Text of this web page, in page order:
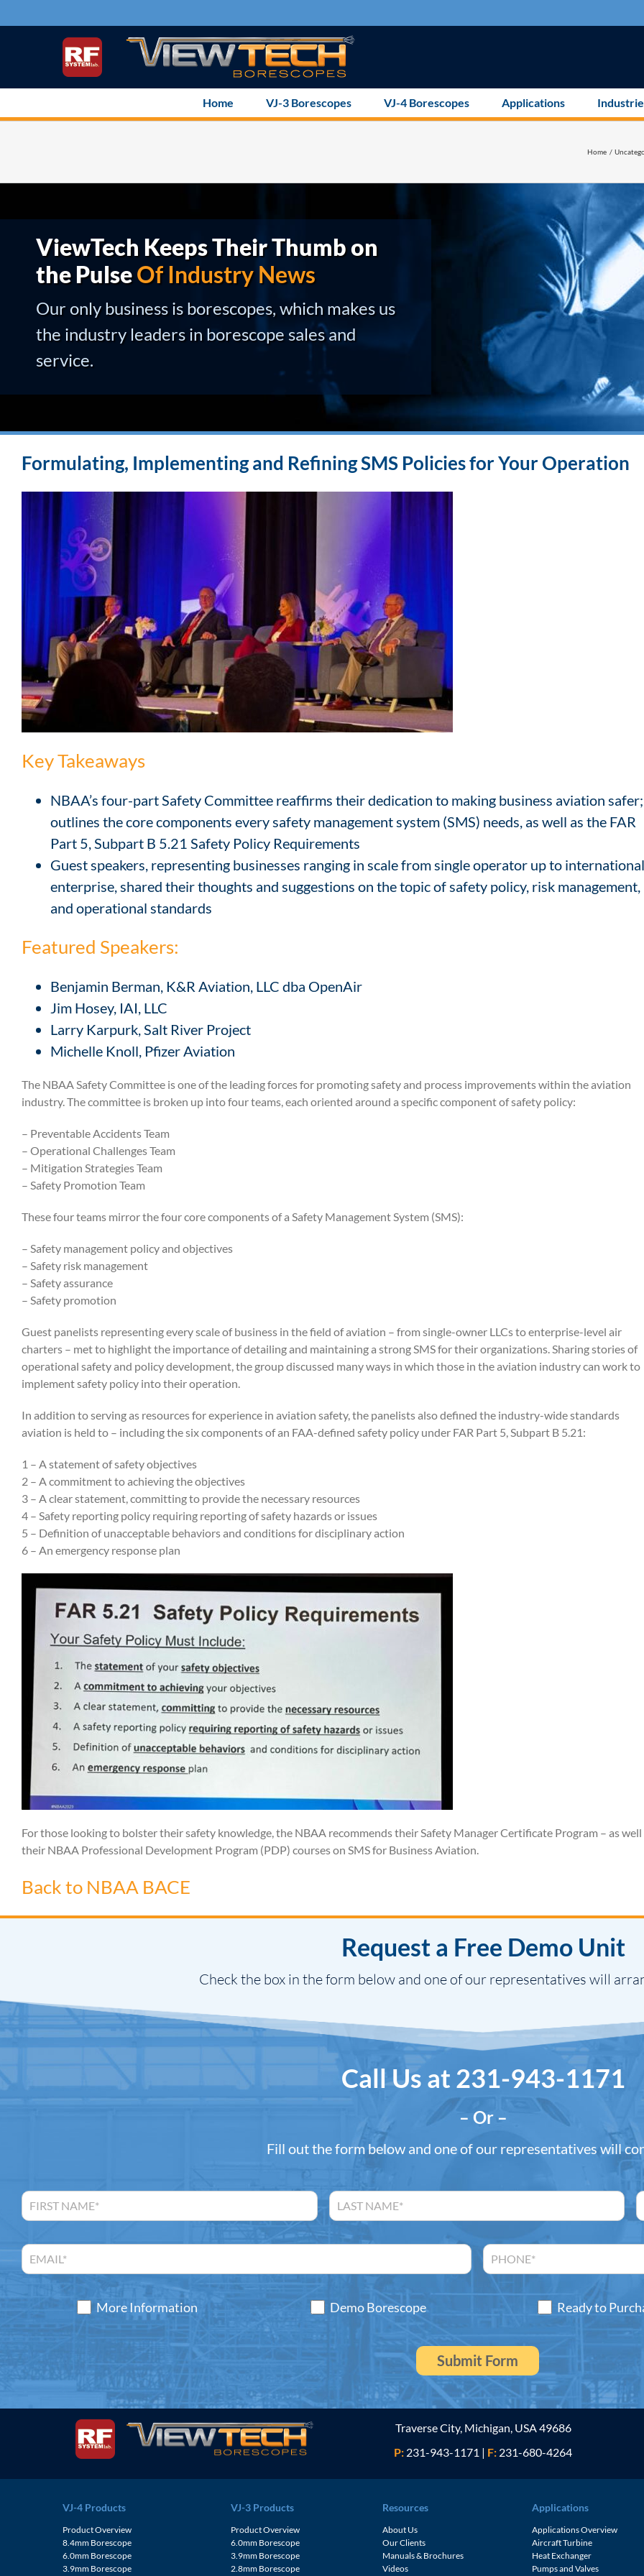
to
Home VJ-3 Borescopes VJ-4 Borescopes Applications
Home
ViewTech Keeps Their Thumb on
the PulseOf Industry News
Our only business is borescopes, which makes us
the industry leaders in borescope sales and
service.
Formulating, Implementing and Refining SMS Policies for Your Operation
Key Takeaways
NBAA’s four-part Safety Committee reaffirms their dedication to making business aviation safer;
outlines the core components every safety management system (SMS) needs, as well as the FAR
Part 5, Subpart B 5.21 Safety Policy Requirements
Guest speakers, representing businesses ranging in scale from single operator up to international
enterprise, shared their thoughts and suggestions on the topic of safety policy, risk management,
and operational standards
Featured Speakers:
Benjamin Berman, K&R Aviation, LLC dba OpenAir
Jim Hosey, IAI, LLC
Larry Karpurk,Salt River Project
Michelle Knoll, Pfizer Aviation
The NBAA Safety Committee is one of the leading forces for promoting safety and process improvements within the aviation
industry. The committee is broken up into four teams, each oriented around a specific component of safety policy:
– Preventable Accidents Team
– Operational Challenges Team
– Mitigation Strategies Team
– Safety Promotion Team
These four teams mirror the four core components of a Safety Management System (SMS):
– Safety management policy and objectives
– Safety risk management
– Safety assurance
– Safety promotion
Guest panelists representing every scale of business in the field of aviation – from single-owner LLCs to enterprise-level air
charters – met to highlight the importance of detailing and maintaining a strong SMS for their organizations. Sharing stories of
operational safety and policy development, the group discussed many ways in which those in the aviation industry can work to
implement safety policy into their operation.
In addition to serving as resources for experience in aviation safety, the panelists also defined the industry-wide standards
aviation is held to – including the six components of an FAA-defined safety policy under FAR Part 5, Subpart B 5.21:
1 – A statement of safety objectives
2 – A commitment to achieving the objectives
3 – A clear statement, committing to provide the necessary resources
4 – Safety reporting policy requiring reporting of safety hazards or issues
5 – Definition of unacceptable behaviors and conditions for disciplinary action
6 – An emergency response plan
For those looking to bolster their safety knowledge, the NBAA recommends their Safety Manager Certificate Program – as well
their NBAA Professional Development Program (PDP) courses on SMS for Business Aviation.
Back to NBAA BACE
Request a Free Demo Unit
Check the box in the form below and one of our representatives will
Call Us at 231-943-1171
– Or –
Fill out the form below and one of our representatives will
More Information Demo Borescope Ready to
Traverse City, Michigan, USA 49686
P: 231-943-1171 | F: 231-680-4264
VJ-4 Products
Product Overview
8.4mm Borescope
6.0mm Borescope
3.9mm Borescope
VJ-3 Products
Product Overview
6.0mm Borescope
3.9mm Borescope
2.8mm Borescope
Resources
About Us
Our Clients
Manuals & Brochures
Videos
Applications
Applications Overview
Aircraft Turbine
Heat Exchanger
Pumps and Valves